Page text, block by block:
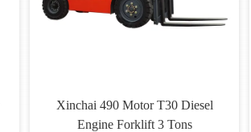
Xinchai 490 Motor T30 Diesel
Engine Forklift 3 Tons